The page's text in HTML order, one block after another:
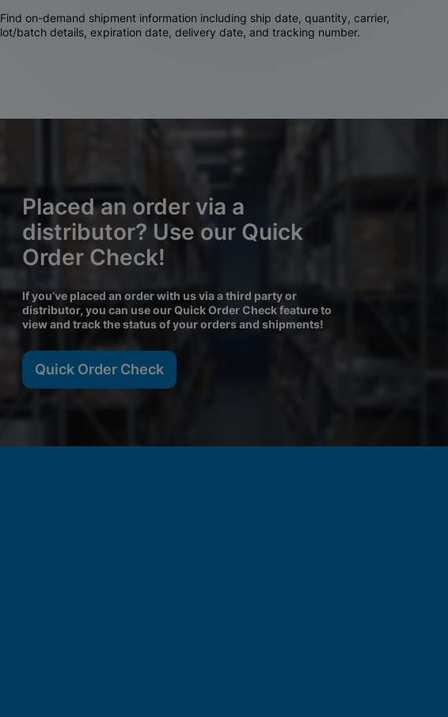
Find on-demand shipment information including ship date, quantity, carrier,
lot/batch details, expiration date, delivery date, and tracking number.
Placed an order via a
distributor? Use our Quick
Order Check!
If you’ve placed an order with us via a third party or
distributor, you can use our Quick Order Check feature to
view and track the status of your orders and shipments!
Quick Order Check